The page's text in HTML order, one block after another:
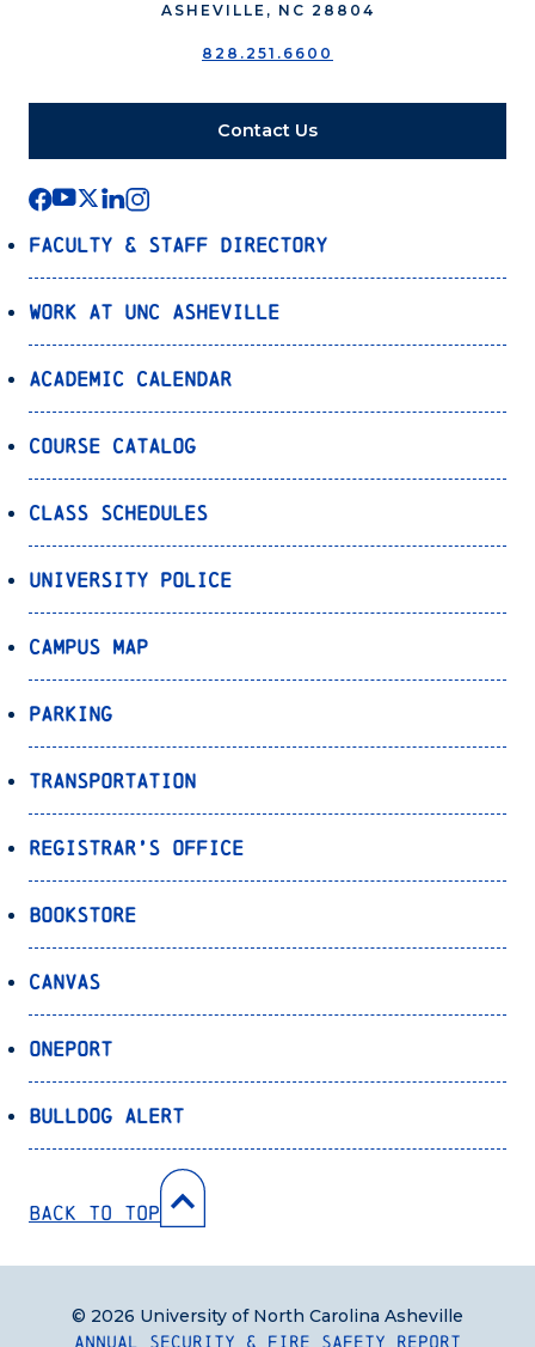
ASHEVILLE, NC 28804
828.251.6600
Contact Us
Faculty & Staff Directory
Work at UNC Asheville
Academic Calendar
Course Catalog
Class Schedules
University Police
Campus Map
Parking
Transportation
Registrar’s Office
Bookstore
Canvas
OnePort
Bulldog Alert
Back to Top
Annual Security & Fire Safety Report
© 2026 University of North Carolina Asheville